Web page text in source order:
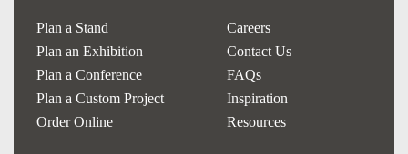
Plan a Stand
Plan an Exhibition
Plan a Conference
Plan a Custom Project
Order Online
Careers
Contact Us
FAQs
Inspiration
Resources